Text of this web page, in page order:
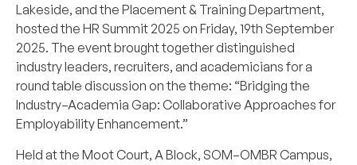
Lakeside, and the Placement & Training Department,
hosted the HR Summit 2025 on Friday, 19th September
2025. The event brought together distinguished
industry leaders, recruiters, and academicians for a
round table discussion on the theme: “Bridging the
Industry–Academia Gap: Collaborative Approaches for
Employability Enhancement.”
Held at the Moot Court, A Block, SOM–OMBR Campus,